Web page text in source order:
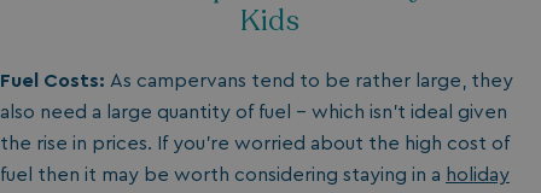
Kids
Fuel Costs: As campervans tend to be rather large, they
also need a large quantity of fuel – which isn’t ideal given
the rise in prices. If you’re worried about the high cost of
fuel then it may be worth considering staying in a holiday